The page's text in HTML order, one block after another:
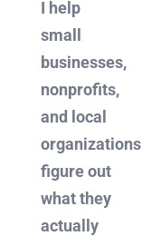
I help
small
businesses,
nonprofits,
and local
organizations
figure out
what they
actually